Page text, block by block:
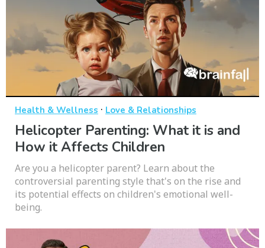
Health & Wellness · Love & Relationships
Helicopter Parenting: What it is and
How it Affects Children
Are you a helicopter parent? Learn about the
controversial parenting style that's on the rise and
its potential effects on children's emotional well-
being.